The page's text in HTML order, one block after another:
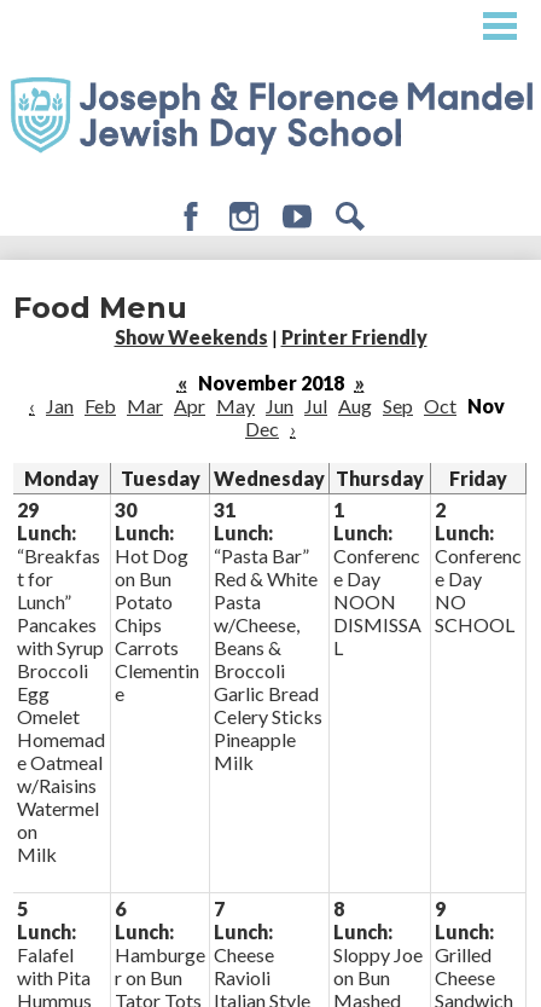
content
About
Admissions
Student Life
Giving
Food Menu
Show Weekends | Printer Friendly
« November 2018 »
‹
Jan Feb Mar Apr May Jun Jul Aug Sep Oct Nov
Dec ›
Monday Tuesday Wednesday Thursday
Friday
29
Lunch:
“Breakfas
t for
Lunch”
Pancakes
with Syrup
Broccoli
Egg
Omelet
Homemad
e Oatmeal
w/Raisins
Watermel
on
Milk
30
Lunch:
Hot Dog
on Bun
Potato
Chips
Carrots
Clementin
e
31
Lunch:
“Pasta Bar”
Red & White
Pasta
w/Cheese,
Beans &
Broccoli
Garlic Bread
Celery Sticks
Pineapple
Milk
1
Lunch:
Conferenc
e Day
NOON
DISMISSA
L
2
Lunch:
Conferenc
e Day
NO
SCHOOL
5
Lunch:
Falafel
with Pita
Hummus
6
Lunch:
Hamburge
r on Bun
Tator Tots
7
Lunch:
Cheese
Ravioli
Italian Style
8
Lunch:
Sloppy Joe
on Bun
Mashed
9
Lunch:
Grilled
Cheese
Sandwich